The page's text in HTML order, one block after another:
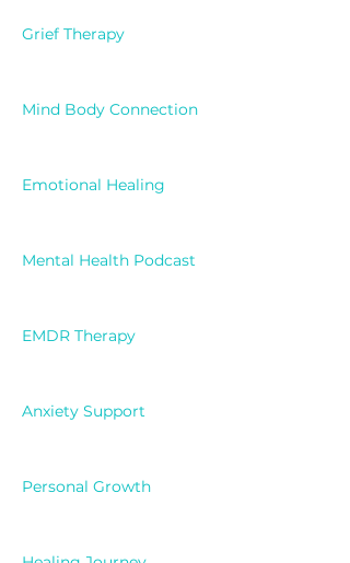
Grief Therapy
Mind Body Connection
Emotional Healing
Mental Health Podcast
EMDR Therapy
Anxiety Support
Personal Growth